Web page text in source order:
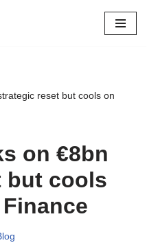
reset but cools on
on €8bn
but cools